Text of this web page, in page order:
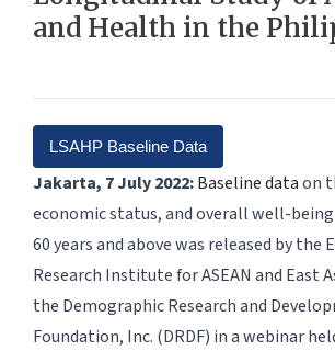
and Health in the
LSAHP Baseline Data
Jakarta, 7 July 2022: Baseline dataon
economic status, and overall well-
60 years and above was released by the
Research Institute for ASEAN and East
the Demographic Research and
Foundation, Inc. (DRDF) in a webinar